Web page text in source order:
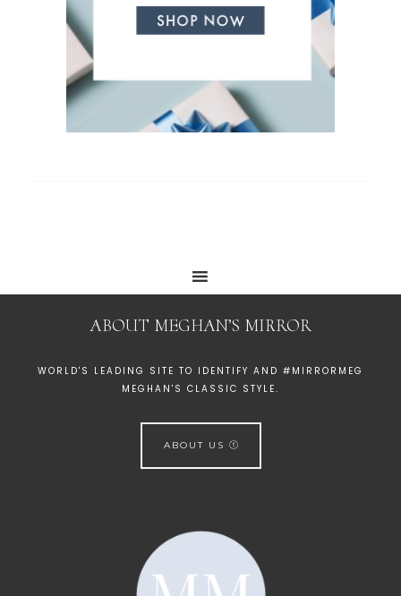
ABOUT MEGHAN’S MIRROR
WORLD'S LEADING SITE TO IDENTIFY AND #MIRRORMEG
MEGHAN'S CLASSIC STYLE.
ABOUT US